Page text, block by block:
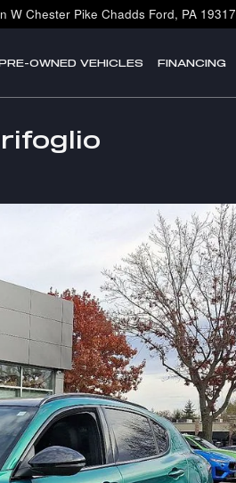
W Chester Pike Chadds Ford, PA 19317
OWNED VEHICLES FINANCING